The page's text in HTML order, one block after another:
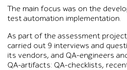
The main focus was on the
test automation implementation.
As part of the assessment
carried out 9 interviews and
its vendors, and QA-engineers
QA-artifacts: QA-checklists,